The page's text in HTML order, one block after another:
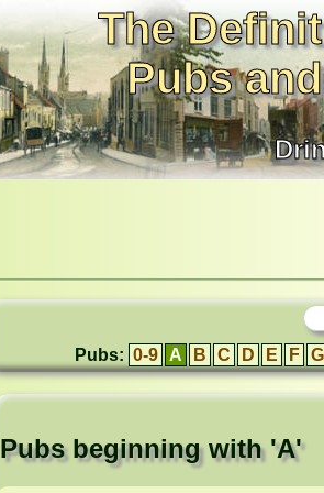
The
Pubs
Pubs: 0-9 A B C D E F G
Pubs beginning with 'A'